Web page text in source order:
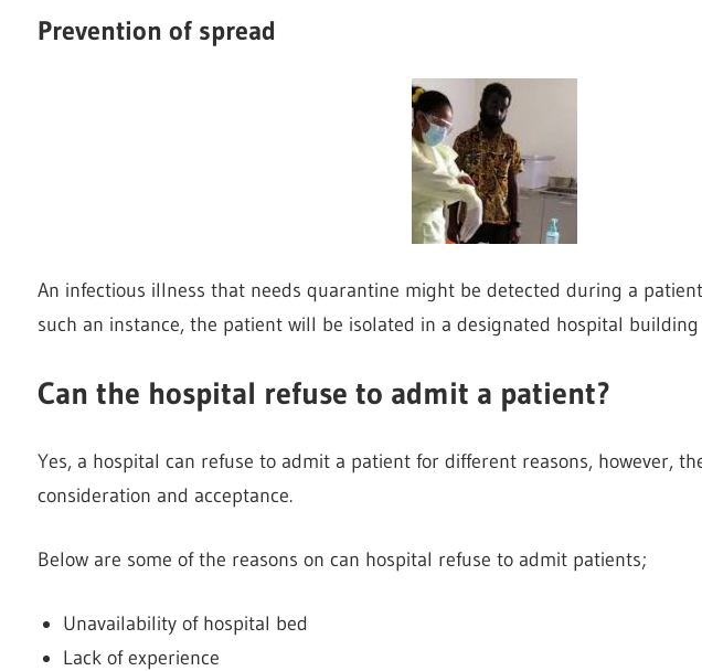
Prevention of spread
An infectious illness that needs quarantine might be detected during a
such an instance, the patient will be isolated in a designated hospital
Can the hospital refuse to admit a patient?
Yes, a hospital can refuse to admit a patient for different reasons, however,
consideration and acceptance.
Below are some of the reasons on can hospital refuse to admit patients;
Unavailability of hospital bed
Lack of experience